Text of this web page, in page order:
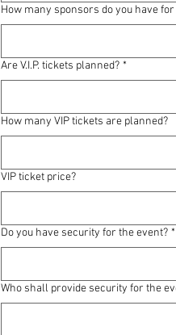
How many sponsors do you have
Are V.I.P. tickets planned? *
How many VIP tickets are planned?
VIP ticket price?
Do you have security for the event? *
Who shall provide security for the